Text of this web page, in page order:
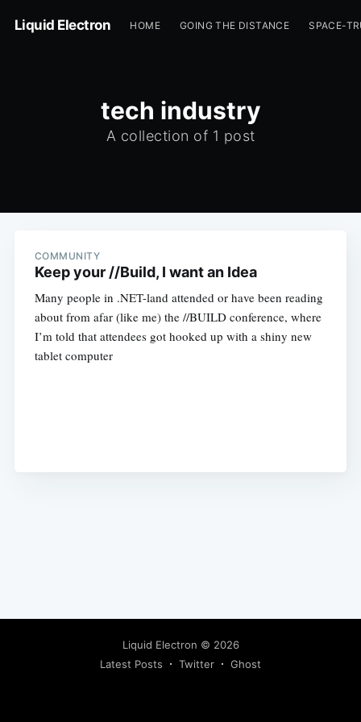
Liquid Electron HOME GOING THE DISTANCE SPACE-
tech industry
A collection of 1 post
COMMUNITY
Keep your //Build, I want an Idea
Many people in .NET-land attended or have been reading
about from afar (like me) the //BUILD conference, where
I’m told that attendees got hooked up with a shiny new
tablet computer
Liquid Electron © 2026
Latest Posts
Twitter Ghost